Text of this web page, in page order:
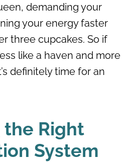
demanding your
your energy faster
three cupcakes. So if
like a haven and more
definitely time for an
the Right
System